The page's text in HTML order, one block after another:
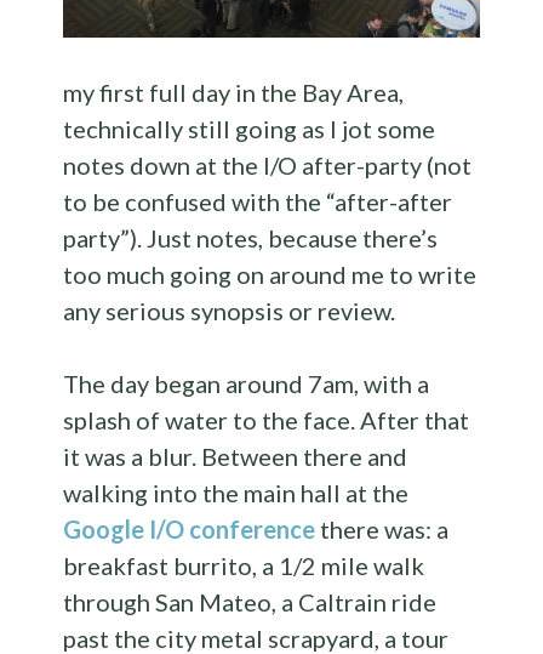
my first full day in the Bay Area,
technically still going as I jot some
notes down at the I/O after-party (not
to be confused with the “after-after
party”). Just notes, because there’s
too much going on around me to write
any serious synopsis or review.
The day began around 7am, with a
splash of water to the face. After that
it was a blur. Between there and
walking into the main hall at the
Google I/O conference there was: a
breakfast burrito, a 1/2 mile walk
through San Mateo, a Caltrain ride
past the city metal scrapyard, a tour